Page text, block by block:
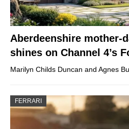
Aberdeenshire mother-
shines on Channel 4’s
Marilyn Childs Duncan and Agnes
FERRARI